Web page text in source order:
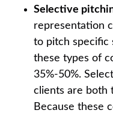
Selective
representation
to pitch specific
these types of
35%-50%.
clients are both
Because these